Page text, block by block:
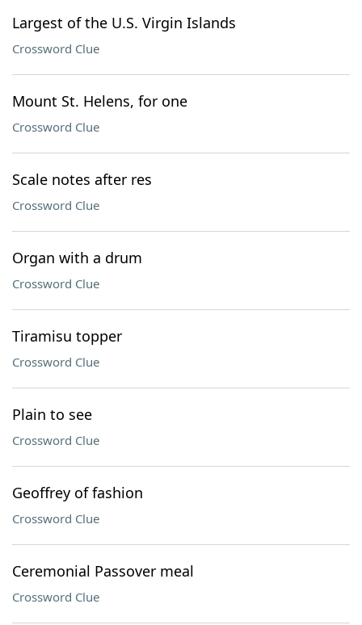
Largest of the U.S. Virgin Islands
Crossword Clue
Mount St. Helens, for one
Crossword Clue
Scale notes after res
Crossword Clue
Organ with a drum
Crossword Clue
Tiramisu topper
Crossword Clue
Plain to see
Crossword Clue
Geoffrey of fashion
Crossword Clue
Ceremonial Passover meal
Crossword Clue